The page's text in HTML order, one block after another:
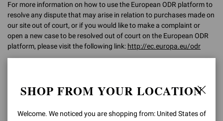
For more information on how to use the European ODR platform to
resolve any dispute that may arise in relation to purchases made on
our site out of court, or if you would like to make a complaint or
open a new case to be resolved out of court on the European ODR
platform, please visit the following link: http://ec.europa.eu/odr
SHOP FROM YOUR LOCATION
Welcome. We noticed you are shopping from: United States of